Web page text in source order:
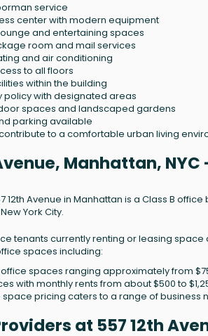
service
center with modern equipment
and entertaining spaces
room and mail services
and air conditioning
to all floors
within the building
policy with designated areas
spaces and landscaped gardens
parking available
to a comfortable urban living
Manhattan,
12th Avenue in Manhattan is a Class B
York City.
tenants currently renting or leasing
spaces including:
spaces ranging approximately from
with monthly rents from about $500 to
space pricing caters to a range of business
at 557 12th